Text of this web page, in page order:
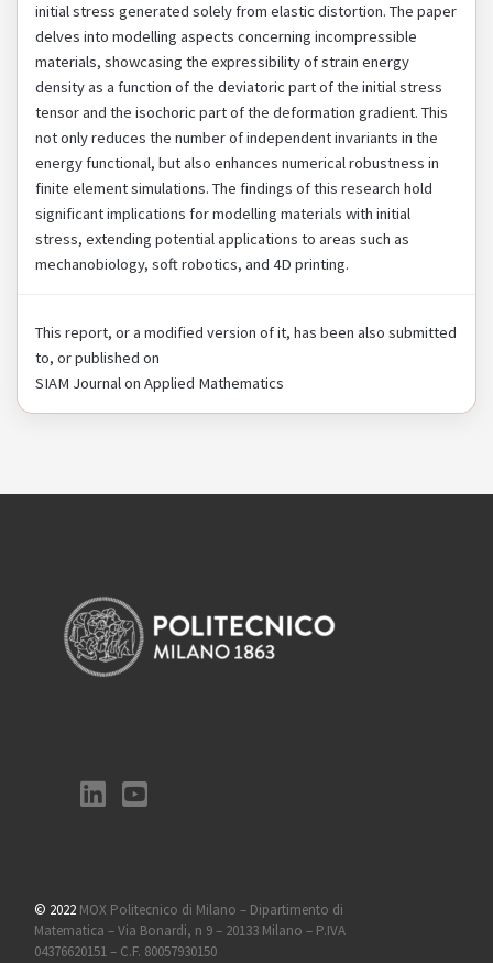
initial stress generated solely from elastic distortion. The paper
delves into modelling aspects concerning incompressible
materials, showcasing the expressibility of strain energy
density as a function of the deviatoric part of the initial stress
tensor and the isochoric part of the deformation gradient. This
not only reduces the number of independent invariants in the
energy functional, but also enhances numerical robustness in
finite element simulations. The findings of this research hold
significant implications for modelling materials with initial
stress, extending potential applications to areas such as
mechanobiology, soft robotics, and 4D printing.
This report, or a modified version of it, has been also submitted
to, or published on
SIAM Journal on Applied Mathematics
© 2022 MOX Politecnico di Milano – Dipartimento di
Matematica – Via Bonardi, n 9 – 20133 Milano – P.IVA
04376620151 – C.F. 80057930150